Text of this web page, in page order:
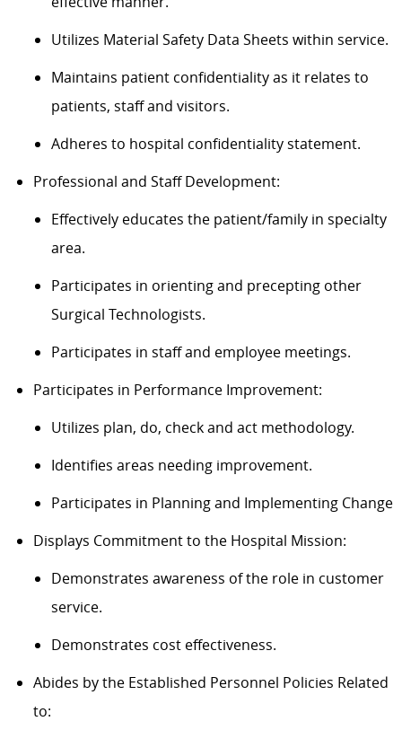
Utilizes Material Safety Data Sheets within service.
Maintains patient confidentiality as it relates to
patients, staff and visitors.
Adheres to hospital confidentiality statement.
Professional and Staff Development:
Effectively educates the patient/family in specialty
area.
Participates in orienting and precepting other
Surgical Technologists.
Participates in staff and employee meetings.
Participates in Performance Improvement:
Utilizes plan, do, check and act methodology.
Identifies areas needing improvement.
Participates in Planning and Implementing Change
Displays Commitment to the Hospital Mission:
Demonstrates awareness of the role in customer
service.
Demonstrates cost effectiveness.
Abides by the Established Personnel Policies Related
to: